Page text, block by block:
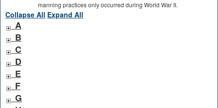
manning practices only occurred during World War II.
Collapse All Expand All
A
B
C
D
E
F
G